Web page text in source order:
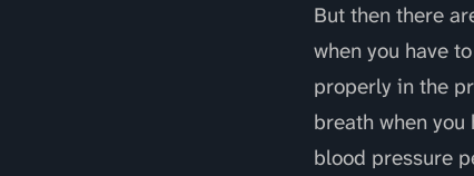
But then there
when you have
properly in the
breath when
blood pressure